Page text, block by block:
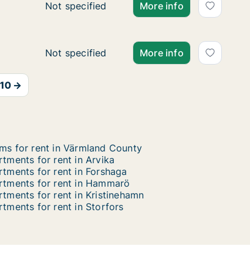
Ca. 70 m2 apartment for rent in Karlstad,
Not specified More info
Ca. 85 m2 apartment for rent in Karlstad,
Not specified More info
→
for rent in Värmland County
for rent in Arvika
for rent in Forshaga
for rent in Hammarö
for rent in Kristinehamn
for rent in Storfors